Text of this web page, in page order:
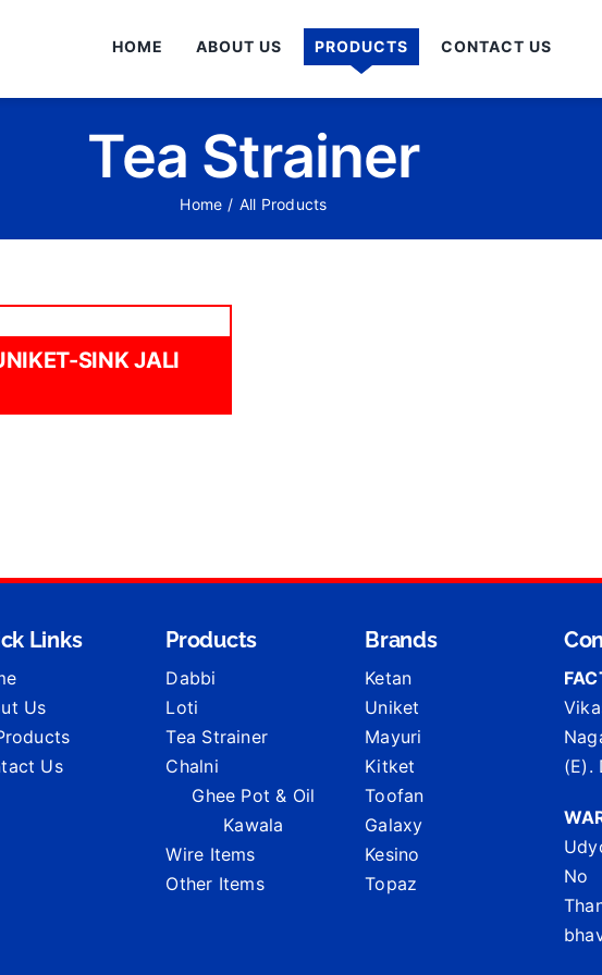
HOME ABOUT US PRODUCTS CONTACT US
Tea Strainer
Home / All Products
SINK JALI
Links
Us
Us
Products
Dabbi
Loti
Tea Strainer
Chalni
Ghee Pot & Oil
Kawala
Wire Items
Other Items
Brands
Ketan
Uniket
Mayuri
Kitket
Toofan
Galaxy
Kesino
Topaz
(E).
No